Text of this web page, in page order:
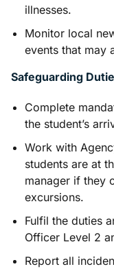
illnesses.
Monitor local
events that may
Safeguarding
Complete
the student’s
Work with
students are at
manager if they
excursions.
Fulfil the duties
Officer Level 2
Report all